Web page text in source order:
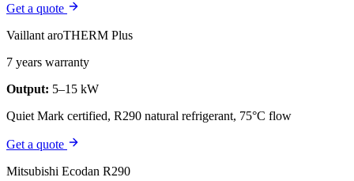
Get a quote
Vaillant aroTHERM Plus
7 years warranty
Output: 5–15 kW
Quiet Mark certified, R290 natural refrigerant, 75°C flow
Get a quote
Mitsubishi Ecodan R290